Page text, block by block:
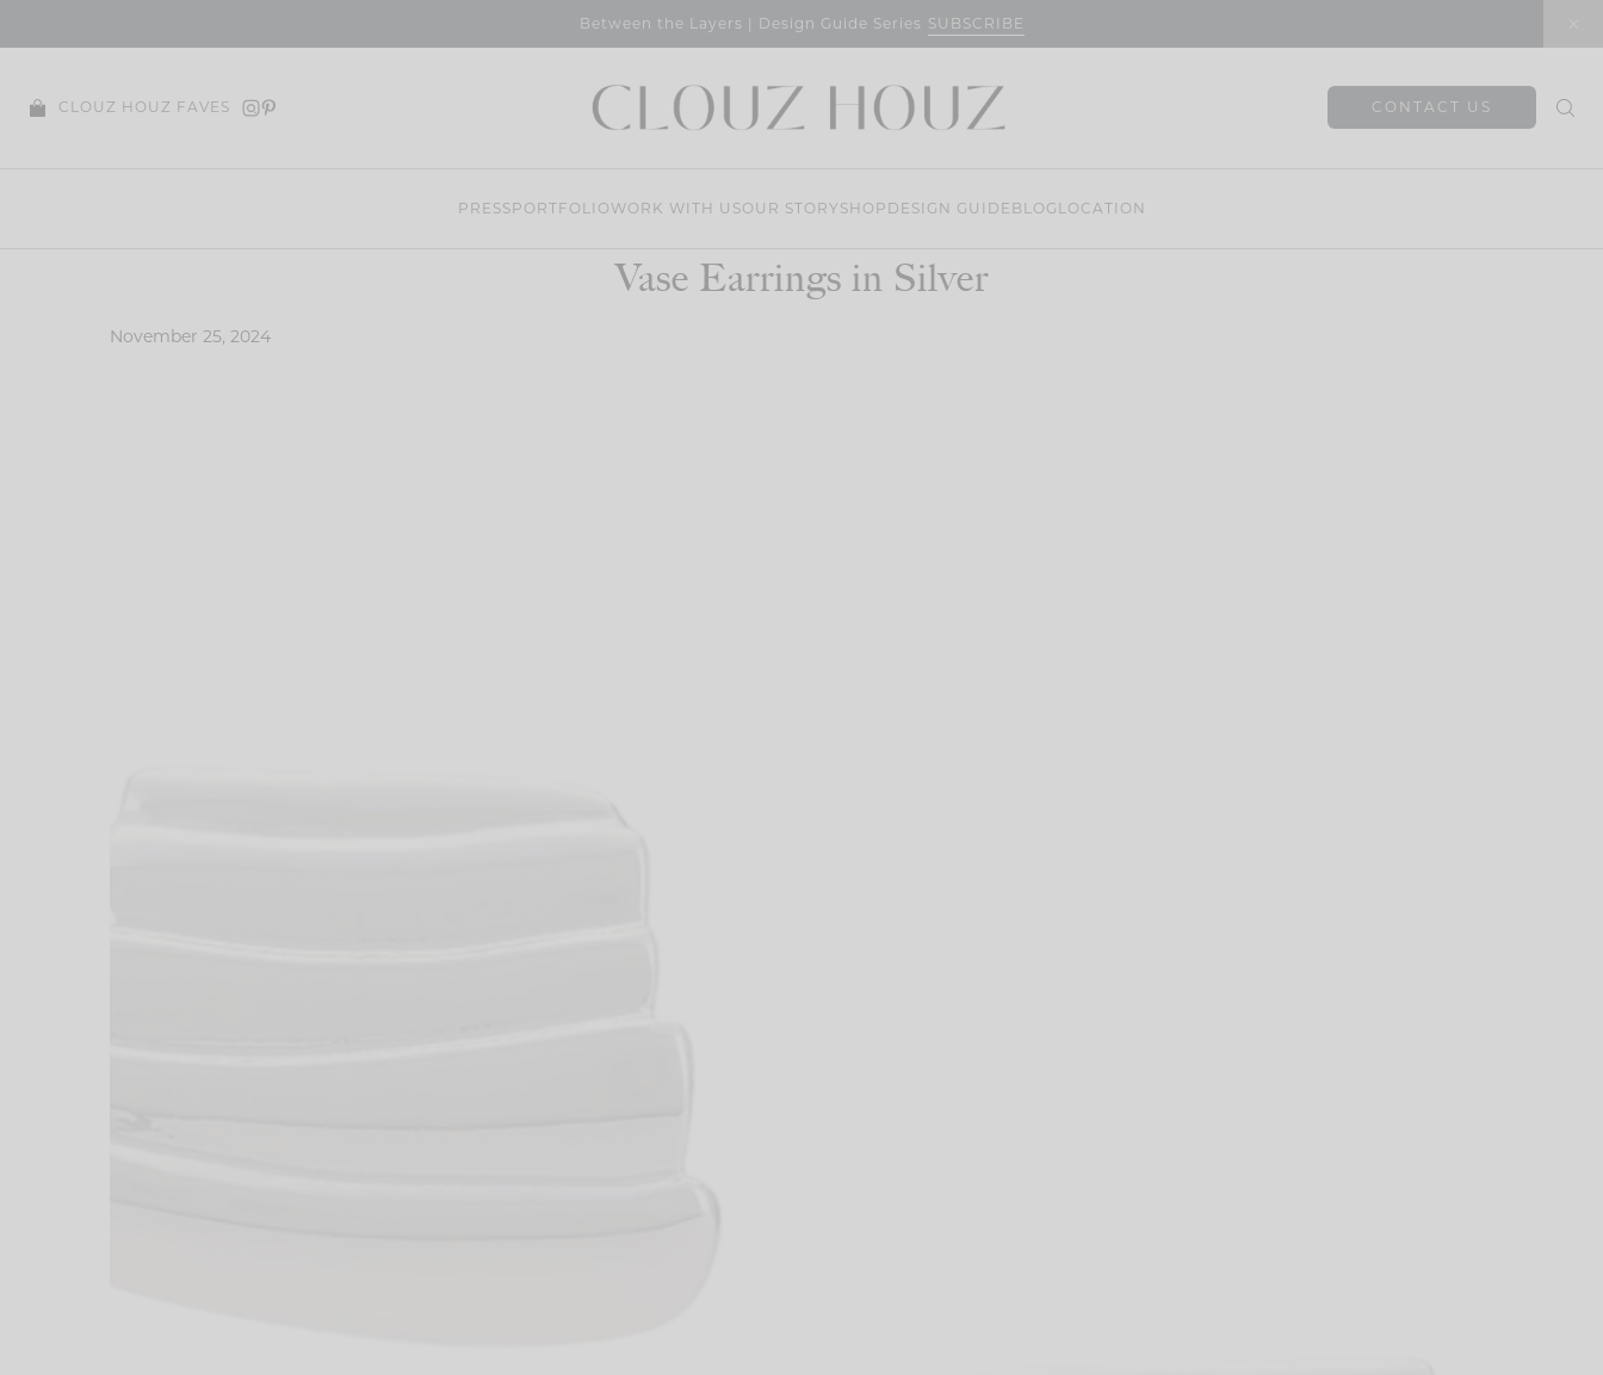
Between the Layers | Design Guide Series SUBSCRIBE
CLOUZ HOUZ FAVES CONTACT US
PRESSPORTFOLIO WORK WITH USOUR STORY SHOP DESIGN GUIDE BLOG LOCATION
Vase Earrings in Silver
November 25, 2024